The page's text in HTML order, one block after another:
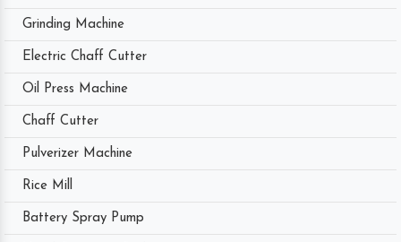
Grinding Machine
Electric Chaff Cutter
Oil Press Machine
Chaff Cutter
Pulverizer Machine
Rice Mill
Battery Spray Pump